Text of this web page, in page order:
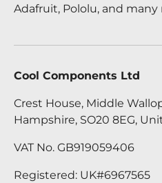
Adafruit, Pololu, and many
Cool Components Ltd
Crest House, Middle
Hampshire, SO20 8EG,
VAT No. GB919059406
Registered: UK#6967565